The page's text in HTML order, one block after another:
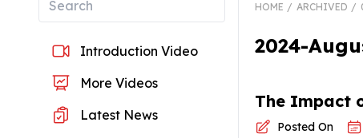
Introduction Video
More Videos
Latest News
HOME ARCHIVED
2024-
The Impact
Posted On